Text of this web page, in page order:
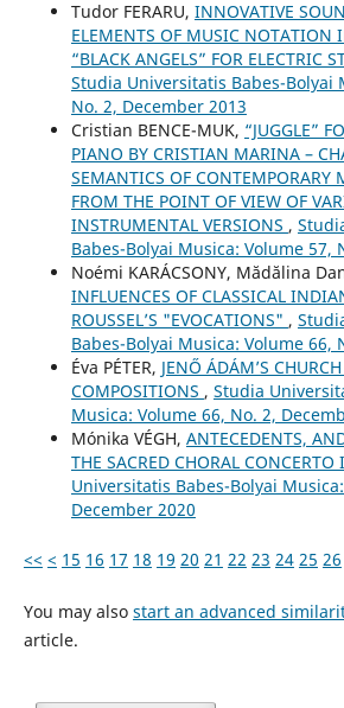
Tudor FERARU, INNOVATIVE
ELEMENTS OF MUSIC NOTATION
“BLACK ANGELS” FOR ELECTRIC
Studia Universitatis Babes-Bolyai
No. 2, December 2013
Cristian BENCE-MUK, “JUGGLE”
PIANO BY CRISTIAN MARINA –
SEMANTICS OF CONTEMPORARY
FROM THE POINT OF VIEW OF
INSTRUMENTAL VERSIONS ,
Babes-Bolyai Musica: Volume 57,
Noémi KARÁCSONY, Mădălina
INFLUENCES OF CLASSICAL
ROUSSEL’S "EVOCATIONS" ,
Babes-Bolyai Musica: Volume 66,
Éva PÉTER, JENŐ ÁDÁM’S
COMPOSITIONS , Studia
Musica: Volume 66, No. 2,
Mónika VÉGH, ANTECEDENTS,
THE SACRED CHORAL CONCERTO
Universitatis Babes-Bolyai
December 2020
<< < 15 16 17 18 19 20 21 22 23 24 25 26
You may also start an advanced
article.